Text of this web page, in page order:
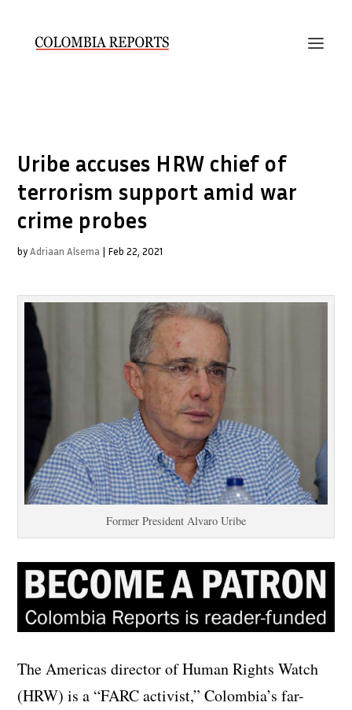
Uribe accuses HRW chief of
terrorism support amid war
crime probes
byAdriaan Alsema | Feb 22, 2021
Former President Alvaro Uribe
The Americas director of Human Rights Watch
(HRW) is a “FARC activist,” Colombia’s far-